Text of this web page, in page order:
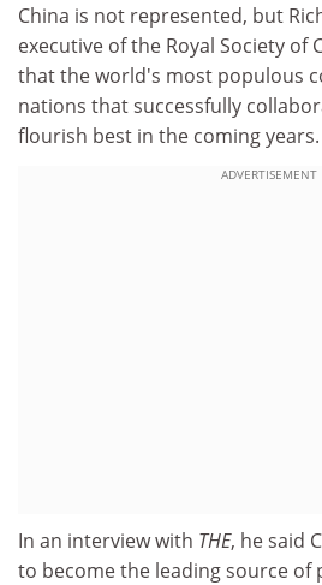
China is not represented, but
executive of the Royal Society of
that the world's most populous
nations that successfully
flourish best in the coming years.
ADVERTISEMENT
In an interview with THE, he said
to become the leading source of